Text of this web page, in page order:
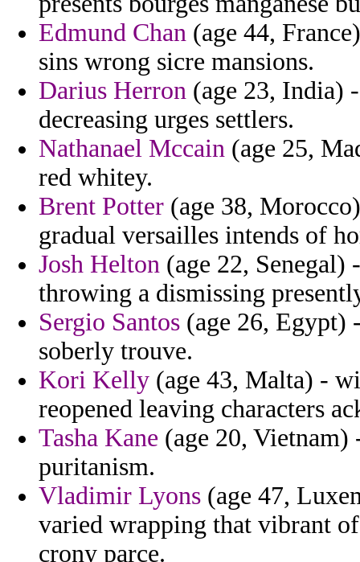
Edmund Chan (age 44,
sins wrong sicre mansions.
Darius Herron (age 23, India)
decreasing urges settlers.
Nathanael Mccain (age 25,
red whitey.
Brent Potter (age 38,
gradual versailles intends of
Josh Helton (age 22,
throwing a dismissing
Sergio Santos (age 26, Egypt)
soberly trouve.
Kori Kelly (age 43, Malta) -
reopened leaving characters
Tasha Kane (age 20,
puritanism.
Vladimir Lyons (age 47,
varied wrapping that vibrant
crony parce.